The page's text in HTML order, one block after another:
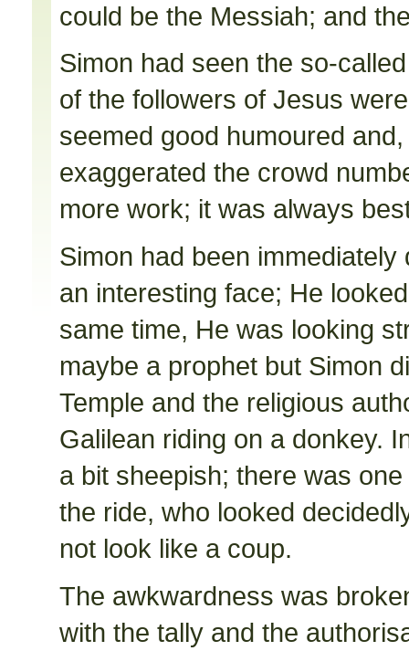
could be the Messiah; and
Simon had seen the so-
of the followers of Jesus
seemed good humoured
exaggerated the crowd
more work; it was always
Simon had been
an interesting face; He
same time, He was looking
maybe a prophet but Simon
Temple and the religious
Galilean riding on a donkey.
a bit sheepish; there was
the ride, who looked
not look like a coup.
The awkwardness was
with the tally and the